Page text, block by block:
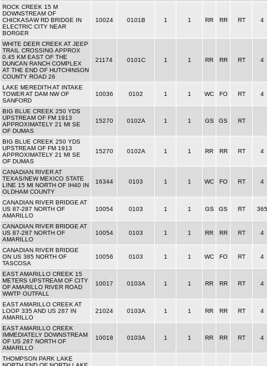
ROCK CREEK 15 M
DOWNSTREAM OF
CHICKASAW RD BRIDGE IN
ELECTRIC CITY NEAR
BORGER
10024 0101B 1 1 RR RR RT 4
WHITE DEER CREEK AT JEEP
TRAIL CROSSING APPROX
0.45 KM EAST OF THE
DUNCAN RANCH COMPLEX
AT THE END OF HUTCHINSON
COUNTY ROAD 26
21174 0101C 1 1 RR RR RT 4
LAKE MEREDITH AT INTAKE
TOWER AT DAM NW OF
SANFORD
10036 0102 1 1 WC FO RT 4
BIG BLUE CREEK 250 YDS
UPSTREAM OF FM 1913
APPROXIMATELY 21 MI SE
OF DUMAS
15270 0102A 1 1 GS GS RT
BIG BLUE CREEK 250 YDS
UPSTREAM OF FM 1913
APPROXIMATELY 21 MI SE
OF DUMAS
15270 0102A 1 1 RR RR RT 4
CANADIAN RIVER AT
TEXAS/NEW MEXICO STATE
LINE 15 MI NORTH OF IH40 IN
OLDHAM COUNTY
16344 0103 1 1 WC FO RT 4
CANADIAN RIVER BRIDGE AT
US 87-287 NORTH OF
AMARILLO
10054 0103 1 1 GS GS RT 365
CANADIAN RIVER BRIDGE AT
US 87-287 NORTH OF
AMARILLO
10054 0103 1 1 RR RR RT 4
CANADIAN RIVER BRIDGE
ON US 385 NORTH OF
TASCOSA
10056 0103 1 1 WC FO RT 4
EAST AMARILLO CREEK 15
METERS UPSTREAM OF CITY
OF AMARILLO RIVER ROAD
WWTP OUTFALL
10017 0103A 1 1 RR RR RT 4
EAST AMARILLO CREEK AT
LOOP 335 AND US 287 IN
AMARILLO
21024 0103A 1 1 RR RR RT 4
EAST AMARILLO CREEK
IMMEDIATELY DOWNSTREAM
OF US 287 NORTH OF
AMARILLO
10018 0103A 1 1 RR RR RT 4
THOMPSON PARK LAKE